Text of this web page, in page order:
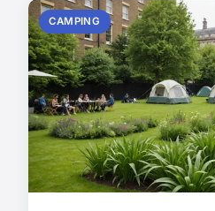
CAMPING